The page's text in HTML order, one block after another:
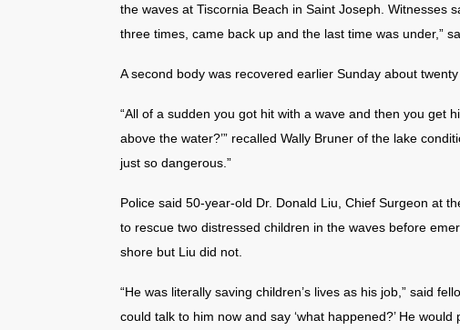
the waves at Tiscornia Beach in Saint Joseph. Witnesses
three times, came back up and the last time was under,”
A second body was recovered earlier Sunday about
“All of a sudden you got hit with a wave and then you get
above the water?’” recalled Wally Bruner of the lake
just so dangerous.”
Police said 50-year-old Dr. Donald Liu, Chief Surgeon at
to rescue two distressed children in the waves before
shore but Liu did not.
“He was literally saving children’s lives as his job,” said
could talk to him now and say ‘what happened?’ He would